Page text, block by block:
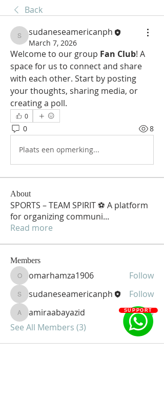
Back
sudaneseamericanph
sudaneseamericanph
March 7, 2026
Welcome to our group Fan Club! A
space for us to connect and share
with each other. Start by posting
your thoughts, sharing media, or
creating a poll.
0
0 8
Plaats een opmerking...
About
SPORTS – TEAM SPIRIT ⚽ A platform
for organizing communi...
Read more
Members
omarhamza1906
omarhamza1906 Follow
sudaneseamericanph
sudaneseamericanph Follow
amiraabayazid
amiraabayazid
Follow
See All Members (3)
SUPPORT